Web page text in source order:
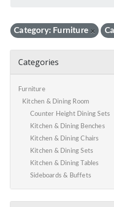
Category: Furniture ×
Categories
Furniture
Kitchen & Dining Room
Counter Height Dining Sets
Kitchen & Dining Benches
Kitchen & Dining Chairs
Kitchen & Dining Sets
Kitchen & Dining Tables
Sideboards & Buffets